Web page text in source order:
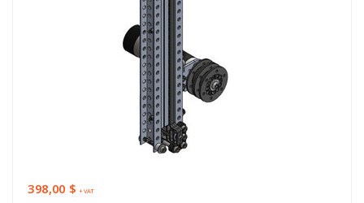
398,00 $ + VAT